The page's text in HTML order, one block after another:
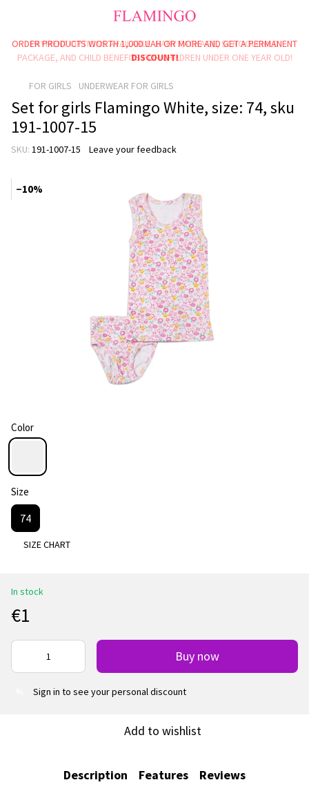
ORDER PRODUCTS WORTH 1,000 UAH OR MORE AND GET A PERMANENT
DISCOUNT!
PAYMENT OPTIONS AVAILABLE: BABY PACKAGE, SCHOOLCHILD
PACKAGE, AND CHILD BENEFITS FOR CHILDREN UNDER ONE YEAR OLD!
FOR GIRLS UNDERWEAR FOR GIRLS
Set for girls Flamingo White, size: 74, sku
191-1007-15
SKU: 191-1007-15 Leave your feedback
−10%
Color
Size
74
SIZE CHART
In stock
€1
Buy now
Sign in to see your personal discount
Add to wishlist
Description Features Reviews